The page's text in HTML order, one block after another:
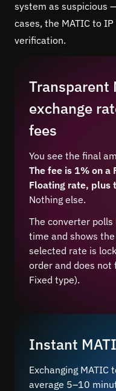
system as suspicious
cases, the MATIC to
verification.
Transparent
exchange
fees
You see the final
The fee is 1% on a
Floating rate, plus
Nothing else.
The converter
time and shows
selected rate is
order and does not
Fixed type).
Instant
Exchanging MATIC
average 5–10